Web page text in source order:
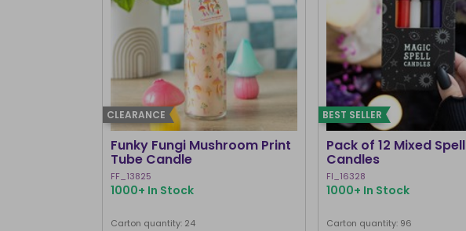
CLEARANCE
Funky Fungi Mushroom Print
Tube Candle
FF_13825
1000+ In Stock
Carton quantity: 24
BEST SELLER
Pack of 12 Mixed Spell
Candles
FI_16328
1000+ In Stock
Carton quantity: 96